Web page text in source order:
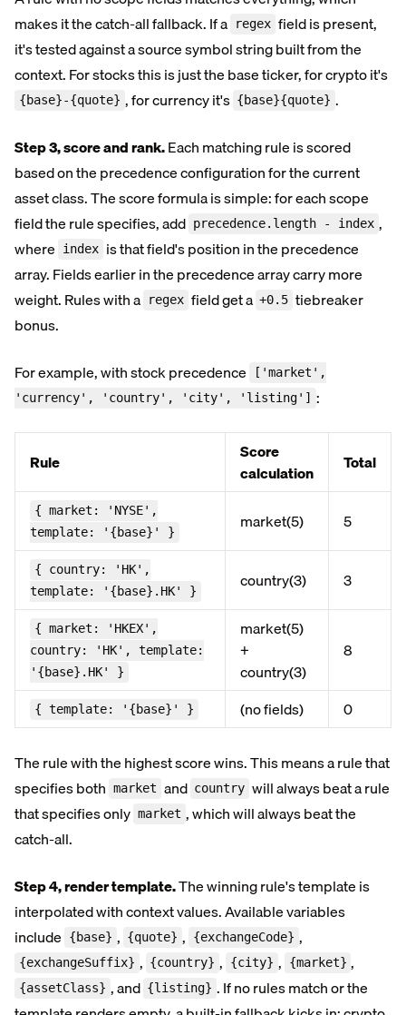
makes it the catch-all fallback. If a
regex field is present,
it's tested against a source symbol string built from the
context. For stocks this is just the base ticker, for crypto it's
{base}-{quote} , for currency it's {base}{quote} .
Step 3, score and rank.Each matching rule is scored
based on the precedence configuration for the current
asset class. The score formula is simple: for each scope
field the rule specifies, add precedence.length - index ,
where
index is that field's position in the precedence
array. Fields earlier in the precedence array carry more
weight. Rules with a
regex field get a +0.5 tiebreaker
bonus.
For example, with stock precedence
['market',
'currency', 'country', 'city', 'listing']
:
Rule
Score
calculation
Total
{ market: 'NYSE',
template: '{base}' }
market(5) 5
{ country: 'HK',
template: '{base}.HK' }
country(3) 3
{ market: 'HKEX',
country: 'HK', template:
'{base}.HK' }
market(5)
+
country(3)
8
{ template: '{base}' } (no fields) 0
The rule with the highest score wins. This means a rule that
specifies both market and country will always beat a rule
that specifies only market , which will always beat the
catch-all.
Step 4, render template.The winning rule's template is
interpolated with context values. Available variables
include
{base} , {quote} , {exchangeCode} ,
{exchangeSuffix} , {country} , {city} , {market} ,
{assetClass} , and {listing} . If no rules match or the